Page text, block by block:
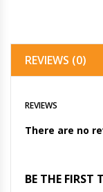
REVIEWS (0)
REVIEWS
There are no
BE THE FIRST